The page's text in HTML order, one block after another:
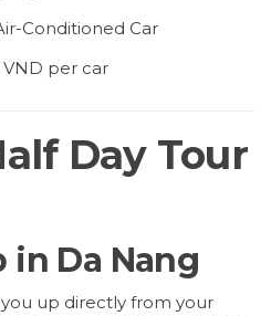
Conditioned Car
per car
Day Tour
in Da Nang
up directly from your